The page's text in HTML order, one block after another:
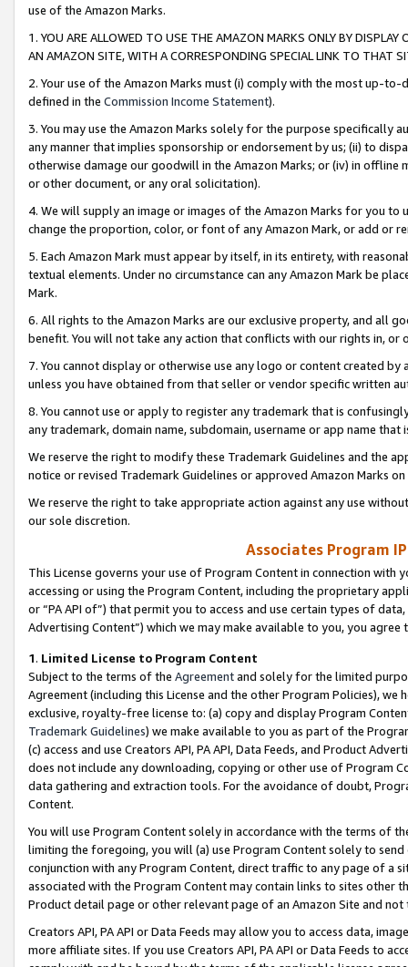
use of the Amazon Marks.
1. YOU ARE ALLOWED TO USE THE AMAZON MARKS ONLY BY
AN AMAZON SITE, WITH A CORRESPONDING SPECIAL LINK TO THAT
2. Your use of the Amazon Marks must (i) comply with the most up-
defined in the Commission Income Statement).
3. You may use the Amazon Marks solely for the purpose specifically
any manner that implies sponsorship or endorsement by us; (ii) to
otherwise damage our goodwill in the Amazon Marks; or (iv) in offline
or other document, or any oral solicitation).
4. We will supply an image or images of the Amazon Marks for you to
change the proportion, color, or font of any Amazon Mark, or add or
5. Each Amazon Mark must appear by itself, in its entirety, with
textual elements. Under no circumstance can any Amazon Mark be
Mark.
6. All rights to the Amazon Marks are our exclusive property, and all
benefit. You will not take any action that conflicts with our rights in, or
7. You cannot display or otherwise use any logo or content created
unless you have obtained from that seller or vendor specific written
8. You cannot use or apply to register any trademark that is
any trademark, domain name, subdomain, username or app name
We reserve the right to modify these Trademark Guidelines and the
notice or revised Trademark Guidelines or approved Amazon Marks
We reserve the right to take appropriate action against any use
our sole discretion.
Associates Program
This License governs your use of Program Content in connection
accessing or using the Program Content, including the proprietary
or “PA API of”) that permit you to access and use certain types of
Advertising Content”) which we may make available to you, you agree
1. Limited License to Program Content
Subject to the terms of the Agreementand solely for the limited
Agreement (including this License and the other Program Policies),
exclusive, royalty-free license to: (a) copy and display Program
Trademark Guidelines) we make available to you as part of the
(c) access and use Creators API, PA API, Data Feeds, and Product
does not include any downloading, copying or other use of Program
data gathering and extraction tools. For the avoidance of doubt,
Content.
You will use Program Content solely in accordance with the terms of
limiting the foregoing, you will (a) use Program Content solely to
conjunction with any Program Content, direct traffic to any page of a
associated with the Program Content may contain links to sites other
Product detail page or other relevant page of an Amazon Site and not
Creators API, PA API or Data Feeds may allow you to access data,
more affiliate sites. If you use Creators API, PA API or Data Feeds to